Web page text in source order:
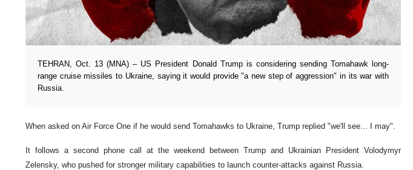
TEHRAN, Oct. 13 (MNA) – US President Donald Trump is considering sending Tomahawk long-
range cruise missiles to Ukraine, saying it would provide "a new step of aggression" in its war with
Russia.
When asked on Air Force One if he would send Tomahawks to Ukraine, Trump replied "we'll see... I may".
It follows a second phone call at the weekend between Trump and Ukrainian President Volodymyr
Zelensky, who pushed for stronger military capabilities to launch counter-attacks against Russia.